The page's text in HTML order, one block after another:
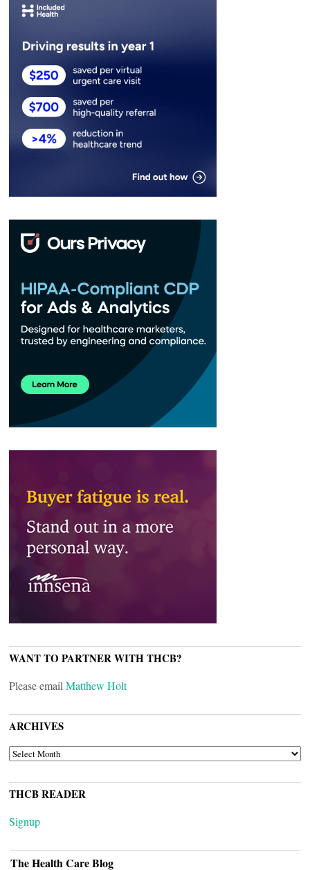
WANT TO PARTNER WITH THCB?
Please email Matthew Holt
ARCHIVES
ARCHIVES
THCB READER
Signup
The Health Care Blog